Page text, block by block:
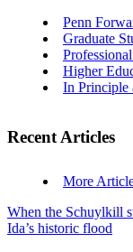
Penn
Graduate
Higher
In Principle
Recent Articles
More
When the Schuylkill
Ida’s historic flood